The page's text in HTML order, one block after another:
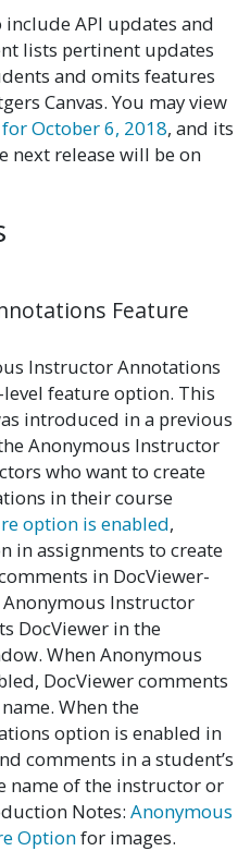
API updates and
lists pertinent updates
and omits features
Canvas. You may view
for October 6, 2018, and its
next release will be on
Feature
Instructor Annotations
feature option. This
introduced in a previous
Anonymous Instructor
who want to create
in their course
option is enabled,
in assignments to create
in DocViewer-
Instructor
DocViewer in the
When Anonymous
DocViewer comments
When the
option is enabled in
comments in a student’s
name of the instructor or
Notes: Anonymous
Optionfor images.